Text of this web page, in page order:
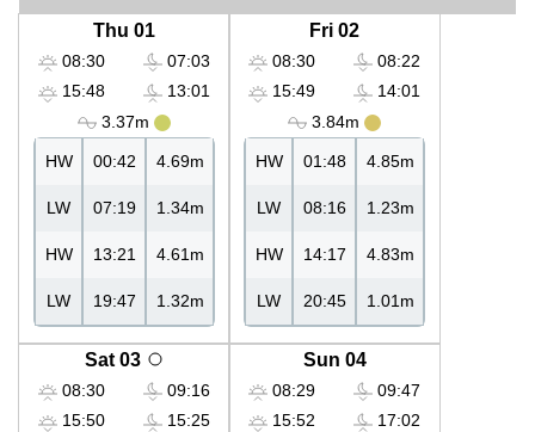
Thu 01
08:30
15:48
07:03
13:01
3.37m
HW 00:42 4.69m
LW 07:19 1.34m
HW 13:21 4.61m
LW 19:47 1.32m
Fri 02
08:30
15:49
08:22
14:01
3.84m
HW 01:48 4.85m
LW 08:16 1.23m
HW 14:17 4.83m
LW 20:45 1.01m
Sat 03
08:30
15:50
09:16
15:25
Sun 04
08:29
15:52
09:47
17:02